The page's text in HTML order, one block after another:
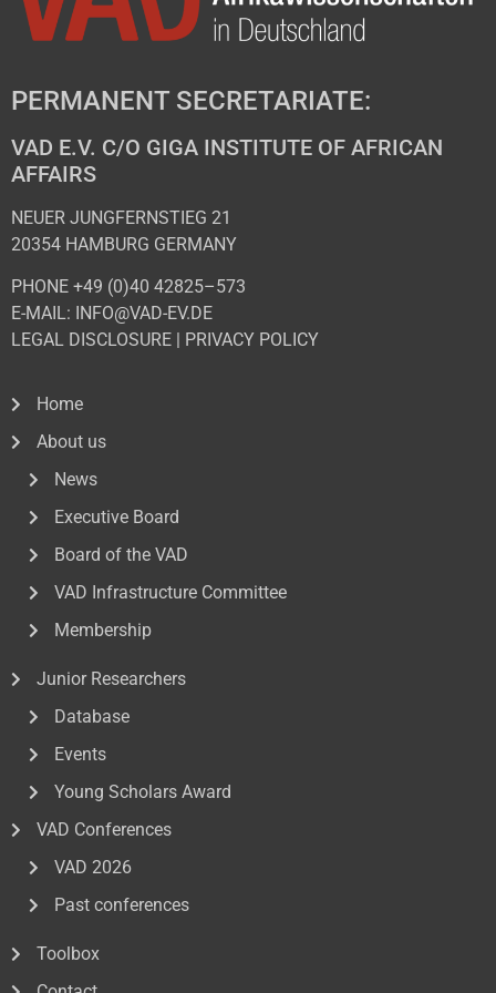
PERMANENT SECRETARIATE:
VAD E.V. C/O GIGA INSTITUTE OF AFRICAN
AFFAIRS
NEUER JUNGFERNSTIEG 21
20354 HAMBURG GERMANY
PHONE +49 (0)40 42825–573
E-MAIL: INFO@VAD-EV.DE
LEGAL DISCLOSURE | PRIVACY POLICY
Home
About us
News
Executive Board
Board of the VAD
VAD Infrastructure Committee
Membership
Junior Researchers
Database
Events
Young Scholars Award
VAD Conferences
VAD 2026
Past conferences
Toolbox